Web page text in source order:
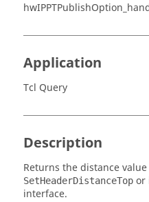
Application
Tcl Query
Description
Returns the distance
SetHeaderDistanceTop or
interface.